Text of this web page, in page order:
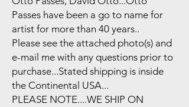
Passes have been a go to name for
artist for more than 40 years..
Please see the attached photo(s) and
e-mail me with any questions prior to
purchase...Stated shipping is inside
the Continental USA...
PLEASE NOTE....WE SHIP ON